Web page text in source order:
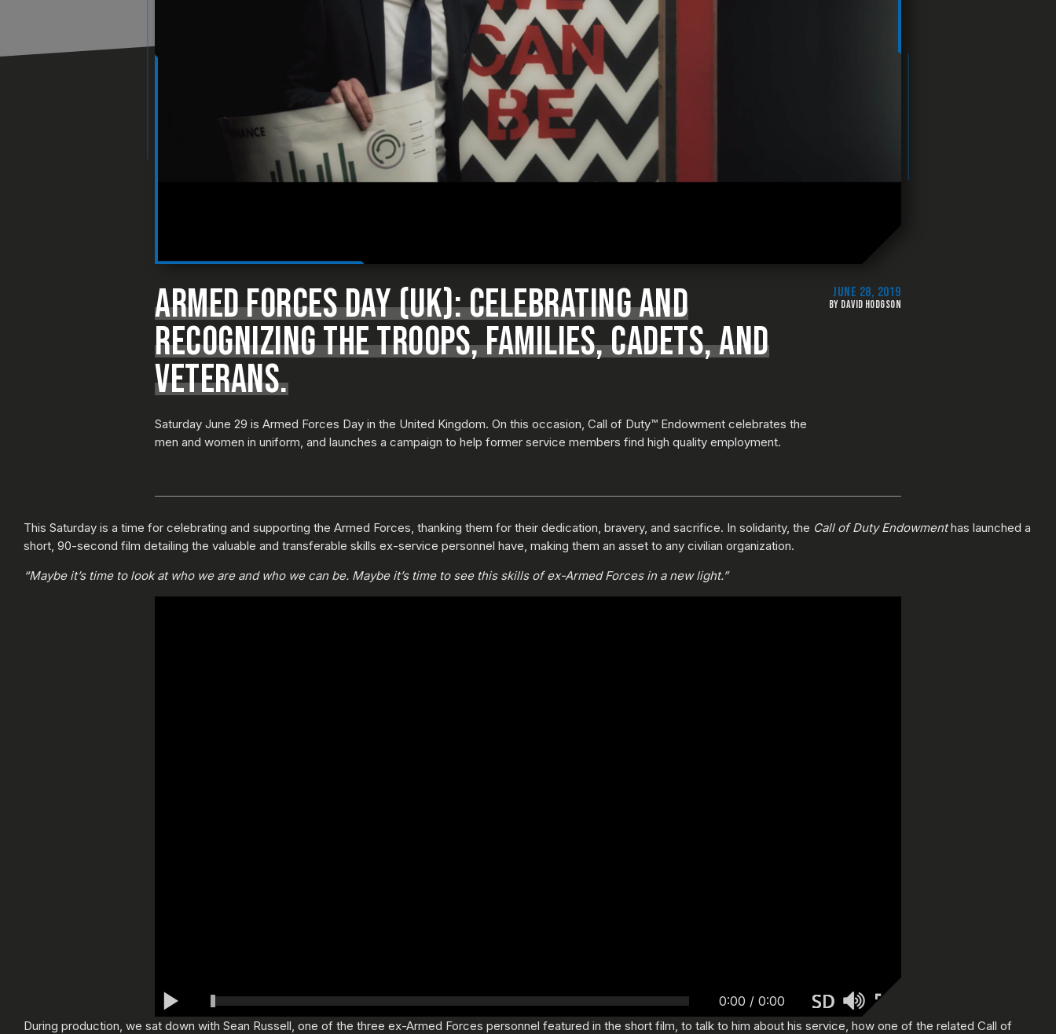
ARMED FORCES DAY (UK): CELEBRATING AND
RECOGNIZING THE TROOPS, FAMILIES, CADETS, AND
VETERANS.
Saturday June 29 is Armed Forces Day in the United Kingdom. On this occasion, Call of Duty™ Endowment celebrates the
men and women in uniform, and launches a campaign to help former service members find high quality employment.
JUNE 28, 2019
BY DAVID HODGSON
This Saturday is a time for celebrating and supporting the Armed Forces, thanking them for their dedication, bravery, and sacrifice. In solidarity, the Call of Duty Endowmenthas launched a
short, 90-second film detailing the valuable and transferable skills ex-service personnel have, making them an asset to any civilian organization.
“Maybe it’s time to look at who we are and who we can be. Maybe it’s time to see this skills of ex-Armed Forces in a new light.”
0:00 / 0:00
During production, we sat down with Sean Russell, one of the three ex-Armed Forces personnel featured in the short film, to talk to him about his service, how one of the related Call of